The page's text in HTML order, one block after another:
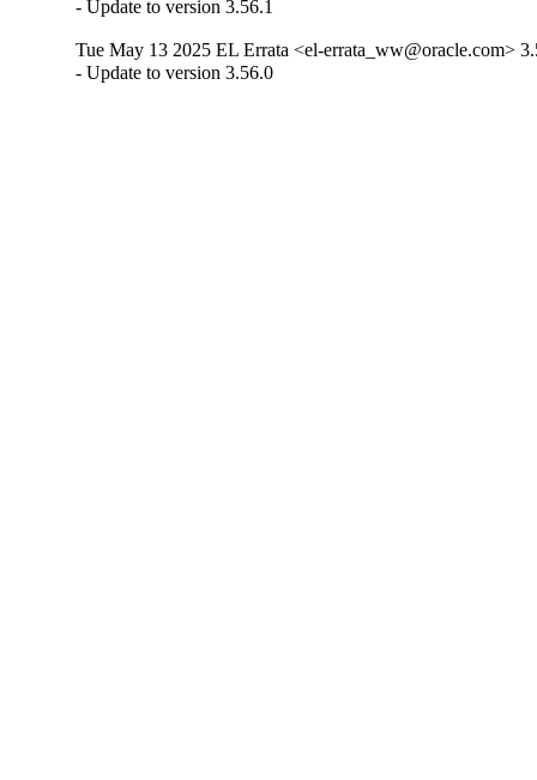
- Update to version 3.56.1
Tue May 13 2025 EL Errata <el-errata_ww@oracle.com>
- Update to version 3.56.0